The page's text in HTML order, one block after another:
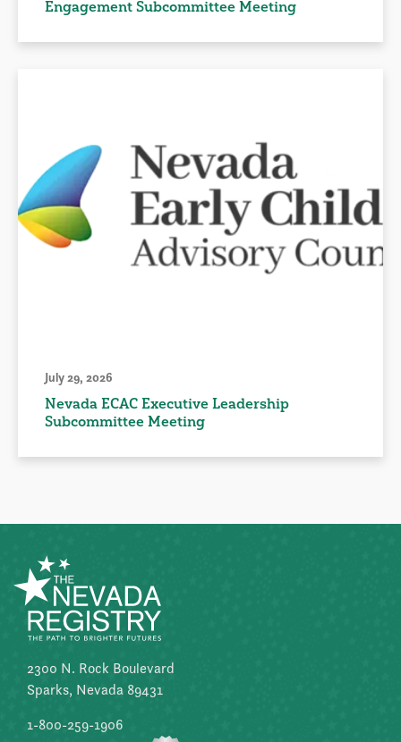
Engagement Subcommittee Meeting
July 29, 2026
Nevada ECAC Executive Leadership
Subcommittee Meeting
2300 N. Rock Boulevard
Sparks, Nevada 89431
1-800-259-1906